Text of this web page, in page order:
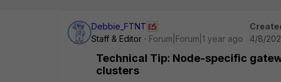
Debbie_FTNT
Staff & Editor
Forum|Forum|1 year ago
4/8/
Technical Tip: Node-specific
clusters